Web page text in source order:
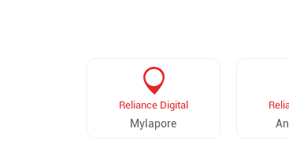
Reliance Digital
Mylapore